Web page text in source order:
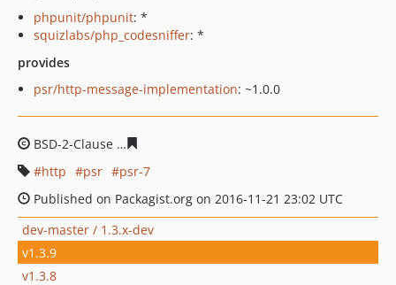
phpunit/phpunit: *
squizlabs/php_codesniffer: *
provides
psr/http-message-implementation: ~1.0.0
BSD-2-Clause
http
psr
psr-7
Published on Packagist.org on 2016-11-21 23:02 UTC
dev-master / 1.3.x-dev
v1.3.9
v1.3.8